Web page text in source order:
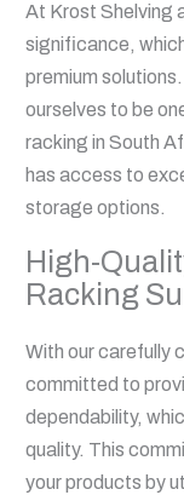
At Krost Shelving
significance,
premium
ourselves to be
racking in South
has access to
storage options.
High-
Racking
With our carefully
committed to
dependability,
quality. This
your products by